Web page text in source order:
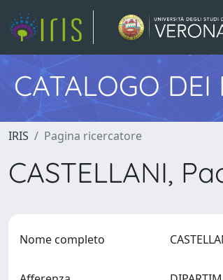
CATALOGO
IRIS Pagina ricercatore
CASTELLANI,
Nome completo